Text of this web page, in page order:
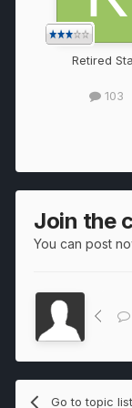
Retired
103
Join the
You can post
Go to topic